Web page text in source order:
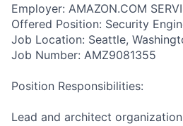
Employer: AMAZON.COM
Offered Position: Security
Job Location: Seattle,
Job Number: AMZ9081355
Position Responsibilities:
Lead and architect